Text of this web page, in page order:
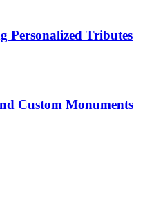
Personalized Tributes
Custom Monuments